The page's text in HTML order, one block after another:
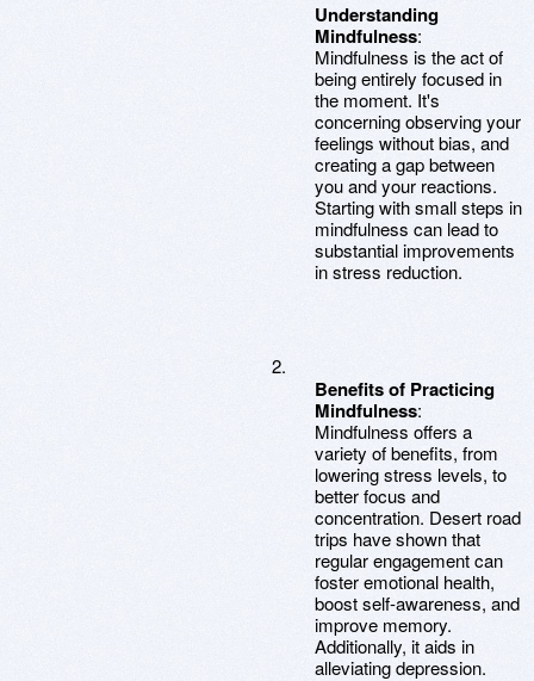
Understanding
Mindfulness:
Mindfulness is the act of
being entirely focused in
the moment. It's
concerning observing your
feelings without bias, and
creating a gap between
you and your reactions.
Starting with small steps in
mindfulness can lead to
substantial improvements
in stress reduction.
Benefits of Practicing
Mindfulness:
Mindfulness offers a
variety of benefits, from
lowering stress levels, to
better focus and
concentration. Desert road
trips have shown that
regular engagement can
foster emotional health,
boost self-awareness, and
improve memory.
Additionally, it aids in
alleviating depression.